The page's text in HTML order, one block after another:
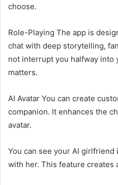
choose.
Role-Playing The app is
chat with deep storytelling,
not interrupt you halfway into
matters.
AI Avatar You can create
companion. It enhances the
avatar.
You can see your AI
with her. This feature creates